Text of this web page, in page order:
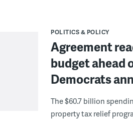
POLITICS & POLICY
Agreement
budget ahead
Democrats
The $60.7 billion
property tax relief